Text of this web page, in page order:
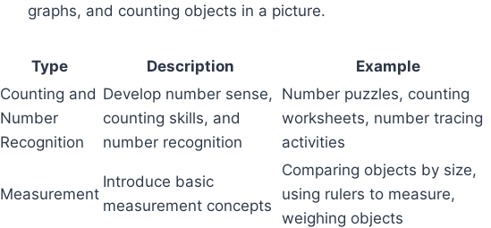
graphs, and counting objects in a picture.
Type Description Example
Counting and
Number
Recognition
Develop number sense,
counting skills, and
number recognition
Number puzzles, counting
worksheets, number tracing
activities
Measurement
Introduce basic
measurement concepts
Comparing objects by size,
using rulers to measure,
weighing objects